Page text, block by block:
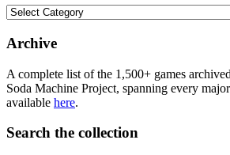
Browse
collection
Archive
A complete list of the 1,500+ games
Soda Machine Project, spanning every
available here.
Search the collection